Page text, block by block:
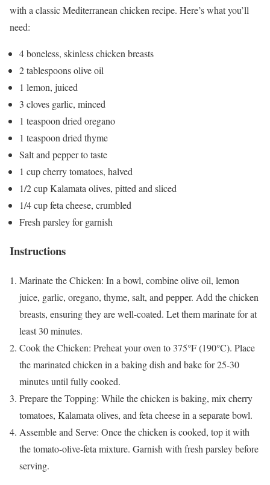
with a classic Mediterranean chicken recipe. Here’s what you’ll
need:
4 boneless, skinless chicken breasts
2 tablespoons olive oil
1 lemon, juiced
3 cloves garlic, minced
1 teaspoon dried oregano
1 teaspoon dried thyme
Salt and pepper to taste
1 cup cherry tomatoes, halved
1/2 cup Kalamata olives, pitted and sliced
1/4 cup feta cheese, crumbled
Fresh parsley for garnish
Instructions
Marinate the Chicken: In a bowl, combine olive oil, lemon
juice, garlic, oregano, thyme, salt, and pepper. Add the chicken
breasts, ensuring they are well-coated. Let them marinate for at
least 30 minutes.
Cook the Chicken: Preheat your oven to 375°F (190°C). Place
the marinated chicken in a baking dish and bake for 25-30
minutes until fully cooked.
Prepare the Topping: While the chicken is baking, mix cherry
tomatoes, Kalamata olives, and feta cheese in a separate bowl.
Assemble and Serve: Once the chicken is cooked, top it with
the tomato-olive-feta mixture. Garnish with fresh parsley before
serving.